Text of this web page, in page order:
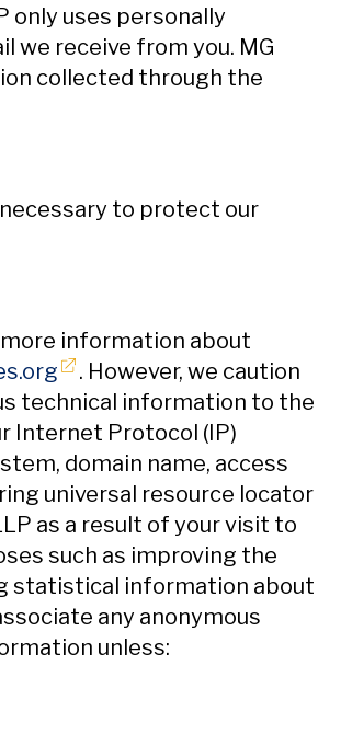
only uses personally
receive from you. MG
collected through the
to protect our
information about
Opens in new window
. However, we caution
technical information to the
Internet Protocol (IP)
domain name, access
universal resource locator
as a result of your visit to
such as improving the
statistical information about
any anonymous
unless: